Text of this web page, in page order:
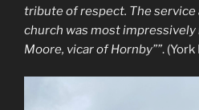
tribute of respect. The service
church was most impressively
Moore, vicar of Hornby””.